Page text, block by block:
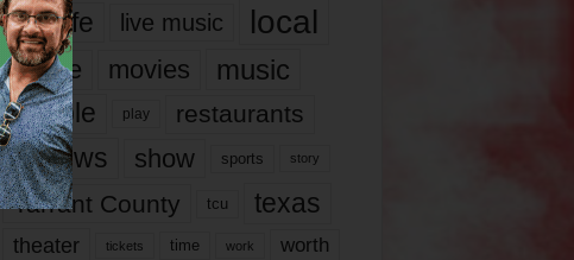
it’s life live music local
movie movies music
people play restaurants
reviews show sports story
Tarrant County tcu texas
theater tickets time work worth